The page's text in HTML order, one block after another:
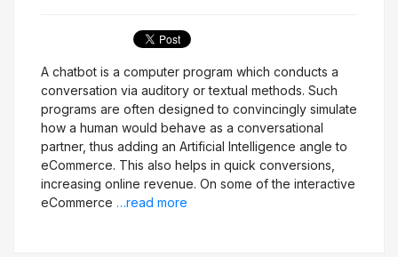
A chatbot is a computer program which conducts a
conversation via auditory or textual methods. Such
programs are often designed to convincingly simulate
how a human would behave as a conversational
partner, thus adding an Artificial Intelligence angle to
eCommerce. This also helps in quick conversions,
increasing online revenue. On some of the interactive
eCommerce …read more